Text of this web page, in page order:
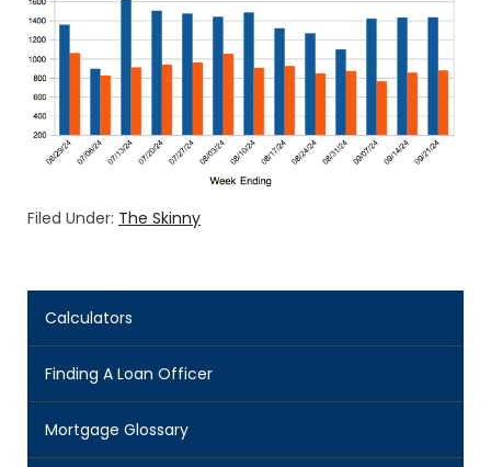
Filed Under: The Skinny
Calculators
Finding A Loan Officer
Mortgage Glossary